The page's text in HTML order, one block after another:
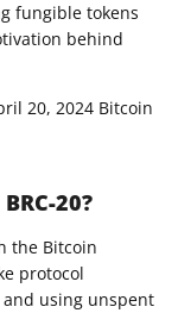
fungible tokens
behind
20, 2024 Bitcoin
20?
the Bitcoin
protocol
using unspent